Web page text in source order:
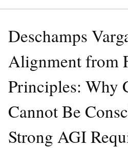
Deschamps
Alignment from
Principles: Why
Cannot Be
Strong AGI